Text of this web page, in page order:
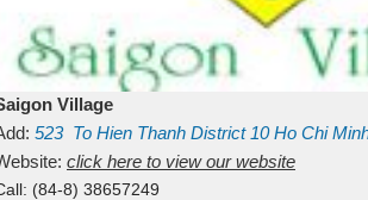
Village
523 To Hien Thanh District 10 Ho Chi
click here to view our website
(84-8) 38657249